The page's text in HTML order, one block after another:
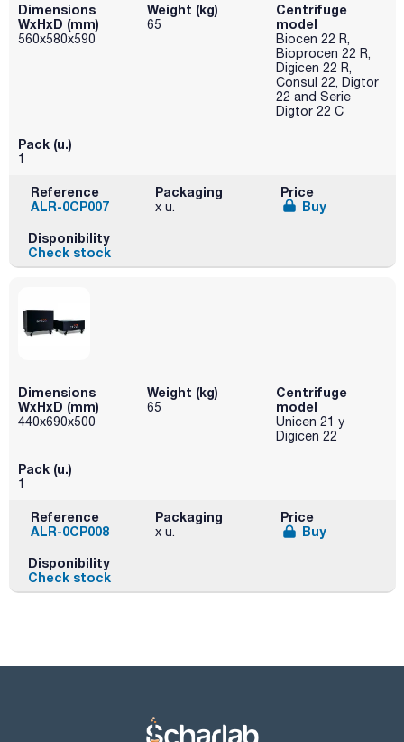
Dimensions
WxHxD (mm)
560x580x590
Weight (kg)
65
Centrifuge
model
Biocen 22 R,
Bioprocen 22 R,
Digicen 22 R,
Consul 22, Digtor
22 and Serie
Digtor 22 C
Pack (u.)
1
Reference
ALR-0CP007
Packaging
x u.
Price
Buy
Disponibility
Check stock
Dimensions
WxHxD (mm)
440x690x500
Weight (kg)
65
Centrifuge
model
Unicen 21 y
Digicen 22
Pack (u.)
1
Reference
ALR-0CP008
Packaging
x u.
Price
Buy
Disponibility
Check stock